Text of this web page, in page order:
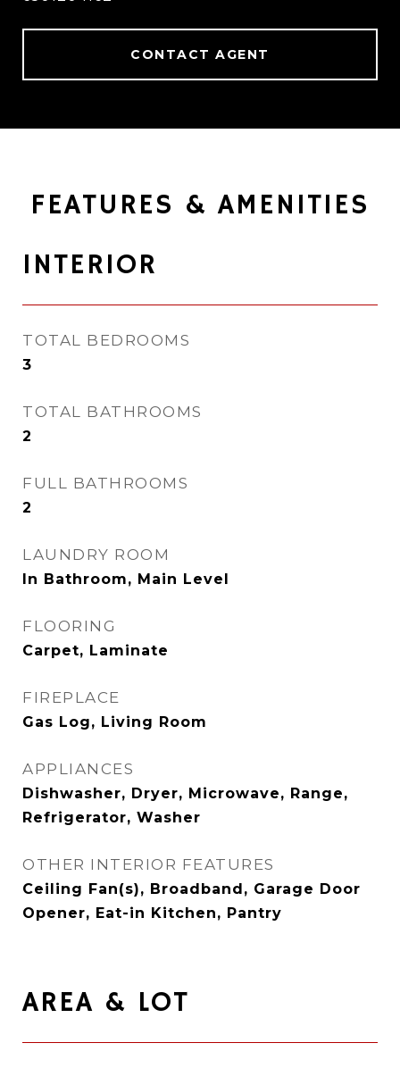
CONTACT AGENT
FEATURES & AMENITIES
INTERIOR
TOTAL BEDROOMS
3
TOTAL BATHROOMS
2
FULL BATHROOMS
2
LAUNDRY ROOM
In Bathroom, Main Level
FLOORING
Carpet, Laminate
FIREPLACE
Gas Log, Living Room
APPLIANCES
Dishwasher, Dryer, Microwave, Range,
Refrigerator, Washer
OTHER INTERIOR FEATURES
Ceiling Fan(s), Broadband, Garage Door
Opener, Eat-in Kitchen, Pantry
AREA & LOT